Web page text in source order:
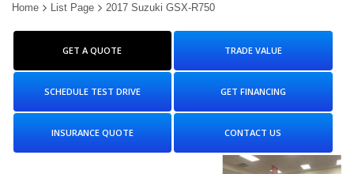
Home List Page 2017 Suzuki GSX-R750
GET A QUOTE TRADE VALUE
SCHEDULE TEST DRIVE GET FINANCING
INSURANCE QUOTE CONTACT US